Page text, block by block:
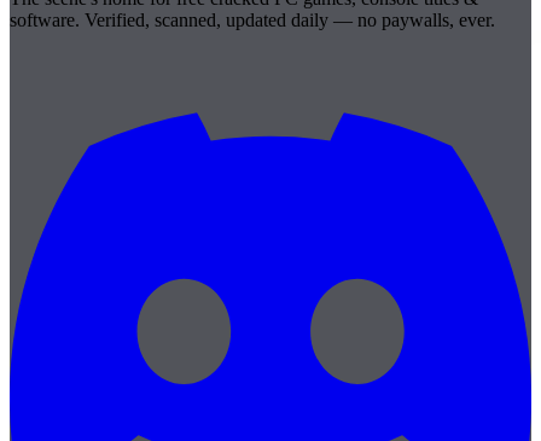
software. Verified, scanned, updated daily — no paywalls, ever.